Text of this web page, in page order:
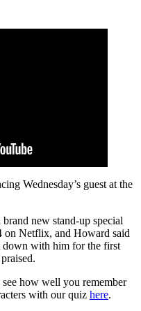
Wednesday’s guest at the
new stand-up special
on Netflix, and Howard said
down with him for the first
see how well you remember
with our quiz here.